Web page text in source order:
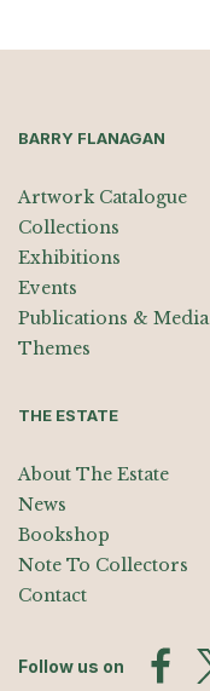
BARRY FLANAGAN
Artwork Catalogue
Collections
Exhibitions
Events
Publications & Media
Themes
THE ESTATE
About The Estate
News
Bookshop
Note To Collectors
Contact
Follow us on